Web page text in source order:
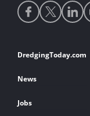
Social
media
Footer
links
DredgingToday.com
News
Jobs